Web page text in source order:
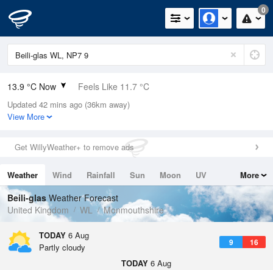
0
13.9 °C Now Feels Like 11.7 °C
Relative Humidity
55%
0mm (0mm Last Hour)
Wind
Dew Point
5 °C
Pressure
1026 hPa
Updated 42 mins ago (36km away)
View More
Get WillyWeather+ to remove ads
Weather Wind Rainfall Sun Moon
UV
Tides
Swell
More
Beili-glas Weather Forecast
United Kingdom
WL Monmouthshire
TODAY 6 Aug
9 16
Partly cloudy
TODAY 6 Aug